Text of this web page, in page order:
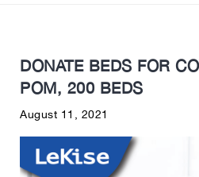
DONATE BEDS FOR
POM, 200 BEDS
August 11, 2021